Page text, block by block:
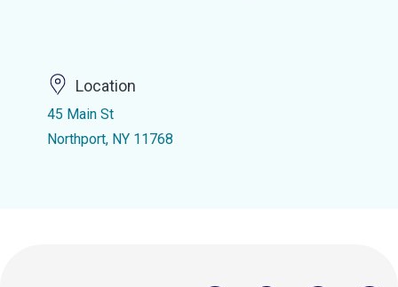
Location
45 Main St
Northport, NY 11768